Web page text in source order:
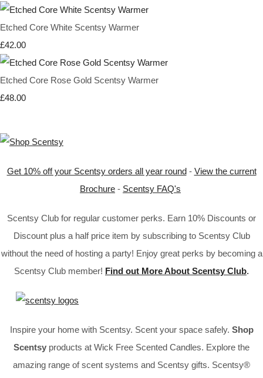
Etched Core White Scentsy Warmer
£42.00
Etched Core Rose Gold Scentsy Warmer
£48.00
Get 10% off your Scentsy orders all year round- View the current
Brochure - Scentsy FAQ's
Scentsy Club for regular customer perks. Earn 10% Discounts or
Discount plus a half price item by subscribing to Scentsy Club
without the need of hosting a party! Enjoy great perks by becoming a
Scentsy Club member! Find out More About Scentsy Club.
Inspire your home with Scentsy. Scent your space safely. Shop
Scentsy products at Wick Free Scented Candles. Explore the
amazing range of scent systems and Scentsy gifts. Scentsy®